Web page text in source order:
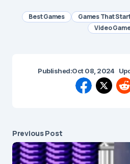
Best Games Games That
Video
Published:Oct 08, 2024
Previous Post